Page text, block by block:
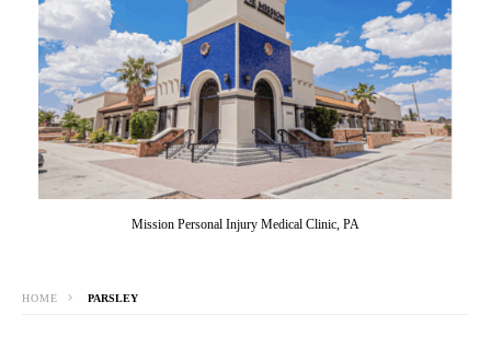
Mission Personal Injury Medical Clinic, PA
HOME PARSLEY